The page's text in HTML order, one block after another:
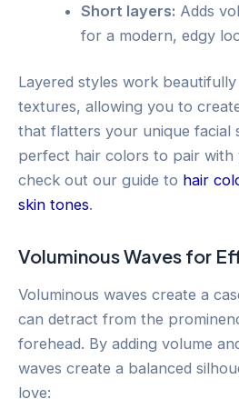
Short layers: Adds
for a modern, edgy
Layered styles work
textures, allowing you to
that flatters your unique facial
perfect hair colors to pair with
check out our guide to hair
skin tones.
Voluminous Waves for
Voluminous waves create a
can detract from the
forehead. By adding volume
waves create a balanced
love: